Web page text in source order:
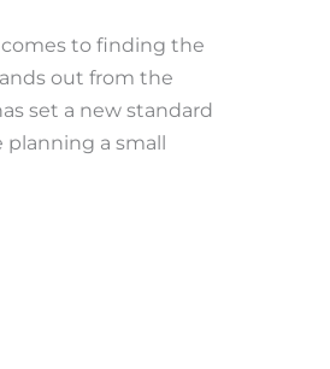
to finding the
out from the
set a new standard
a small